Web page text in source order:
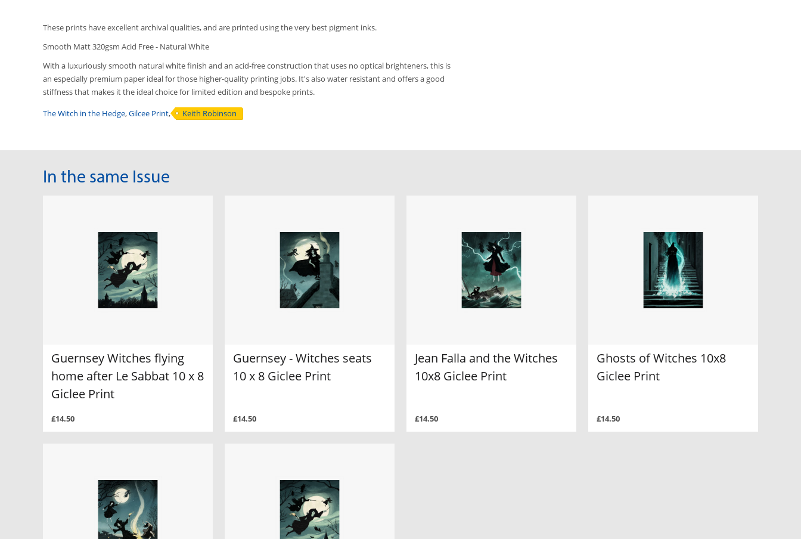
These prints have excellent archival qualities, and are printed using the very best pigment inks.
Smooth Matt 320gsm Acid Free - Natural White
With a luxuriously smooth natural white finish and an acid-free construction that uses no optical brighteners, this is
an especially premium paper ideal for those higher-quality printing jobs. It's also water resistant and offers a good
stiffness that makes it the ideal choice for limited edition and bespoke prints.
The Witch in the Hedge,Gilcee Print, Keith Robinson
In the same Issue
Guernsey Witches flying
home after Le Sabbat 10 x 8
Giclee Print
£14.50
Guernsey - Witches seats
10 x 8 Giclee Print
£14.50
Jean Falla and the Witches
10x8 Giclee Print
£14.50
Ghosts of Witches 10x8
Giclee Print
£14.50